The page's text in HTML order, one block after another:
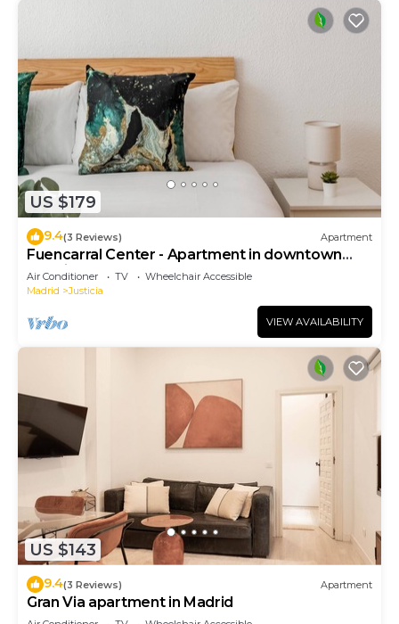
US $179
9.4(3 Reviews) Apartment
Fuencarral Center - Apartment in downtown
Madrid
Air Conditioner TV
Wheelchair Accessible
Madrid
Justicia
VIEW AVAILABILITY
US $143
9.4(3 Reviews) Apartment
Gran Via apartment in Madrid